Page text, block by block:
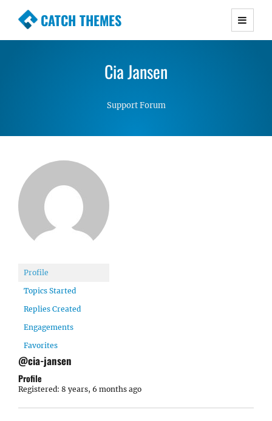
CATCH THEMES
Premium Responsive WordPress Themes with
Simple, Clean and Lightweight Responsive
Cia Jansen
Support Forum
Profile
Topics Started
Replies Created
Engagements
Favorites
@cia-jansen
Profile
Registered: 8 years, 6 months ago